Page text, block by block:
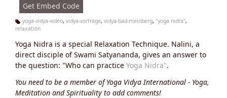
Get Embed Code
Ta
s:
yoga-vidya-video, vidya-vorträge, vidya-bad-meinberg, "yoga nidra",
relaxation
Yoga Nidra is a special Relaxation Technique. Nalini, a
direct disciple of Swami Satyananda, gives an answer to
the question: "Who can practice Yoga Nidra".
You need to be a member of Yoga Vidya International - Yoga,
Meditation and Spirituality to add comments!